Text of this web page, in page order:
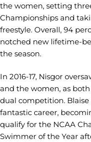
the women, setting
Championships and
freestyle. Overall, 94
notched new lifetime-
the season.
In 2016-17, Nisgor
and the women, as
dual competition.
fantastic career,
qualify for the NCAA
Swimmer of the Year